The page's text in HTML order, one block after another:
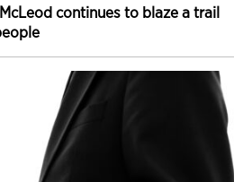
continues to blaze a trail